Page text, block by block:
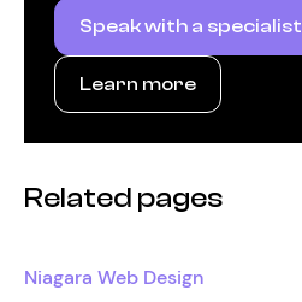
Speak with a specialist
Learn more
Related pages
Niagara Web Design